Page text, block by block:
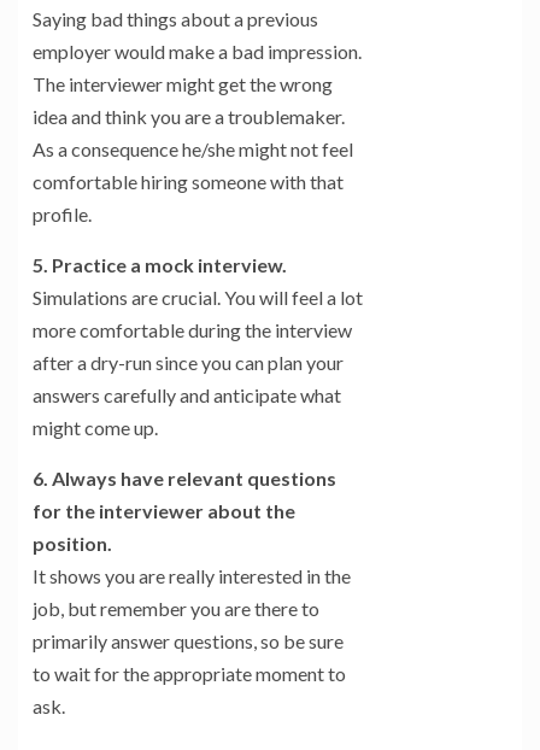
Saying bad things about a previous
employer would make a bad impression.
The interviewer might get the wrong
idea and think you are a troublemaker.
As a consequence he/she might not feel
comfortable hiring someone with that
profile.
5. Practice a mock interview.
Simulations are crucial. You will feel a lot
more comfortable during the interview
after a dry-run since you can plan your
answers carefully and anticipate what
might come up.
6. Always have relevant questions
for the interviewer about the
position.
It shows you are really interested in the
job, but remember you are there to
primarily answer questions, so be sure
to wait for the appropriate moment to
ask.